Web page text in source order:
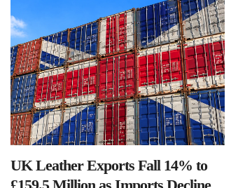
UK Leather Exports Fall 14% to